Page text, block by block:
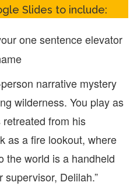
Slides to include:
one sentence elevator
narrative mystery
wilderness. You play as
from his
as a fire lookout, where
the world is a handheld
Delilah.”